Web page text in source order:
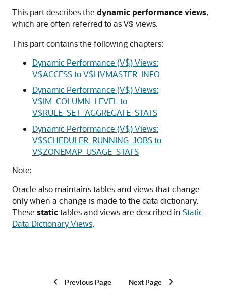
This part describes the dynamic performance views,
which are often referred to as V$ views.
This part contains the following chapters:
Dynamic Performance (V$) Views:
V$ACCESS to V$HVMASTER_INFO
Dynamic Performance (V$) Views:
V$IM_COLUMN_LEVEL to
V$RULE_SET_AGGREGATE_STATS
Dynamic Performance (V$) Views:
V$SCHEDULER_RUNNING_JOBS to
V$ZONEMAP_USAGE_STATS
Note:
Oracle also maintains tables and views that change
only when a change is made to the data dictionary.
These statictables and views are described in Static
Data Dictionary Views.
Previous Page Next Page